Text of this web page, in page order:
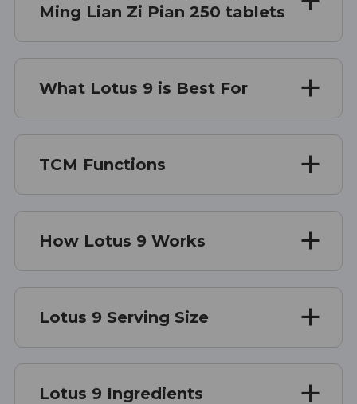
Ming Lian Zi Pian 250 tablets
What Lotus 9 is Best For
TCM Functions
How Lotus 9 Works
Lotus 9 Serving Size
Lotus 9 Ingredients